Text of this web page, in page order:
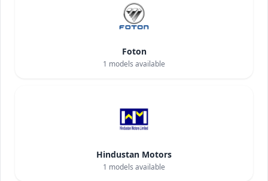
Foton
1 models available
Hindustan Motors
1 models available